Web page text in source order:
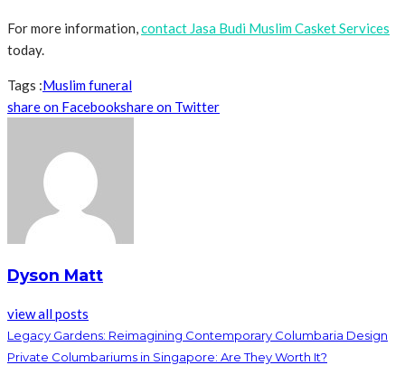
For more information,contact Jasa Budi Muslim Casket Services
today.
Tags :Muslim funeral
share on Facebookshare on Twitter
Dyson Matt
view all posts
Legacy Gardens: Reimagining Contemporary Columbaria Design
Private Columbariums in Singapore: Are They Worth It?